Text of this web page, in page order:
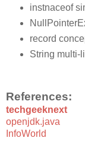
instnaceof
record
String multi-
References:
techgeeknext
openjdk.java
InfoWorld